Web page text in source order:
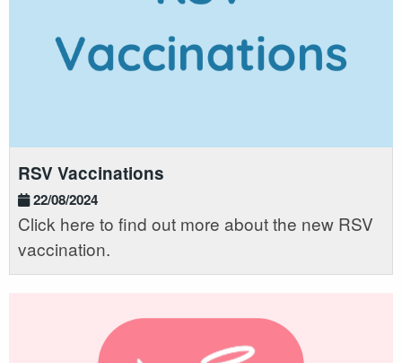
RSV Vaccinations
22/08/2024
Click here to find out more about the new RSV
vaccination.